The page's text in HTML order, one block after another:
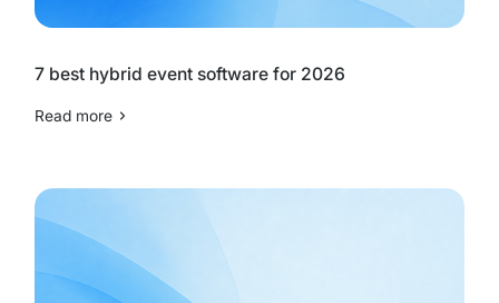
7 best hybrid event software for 2026
Read more